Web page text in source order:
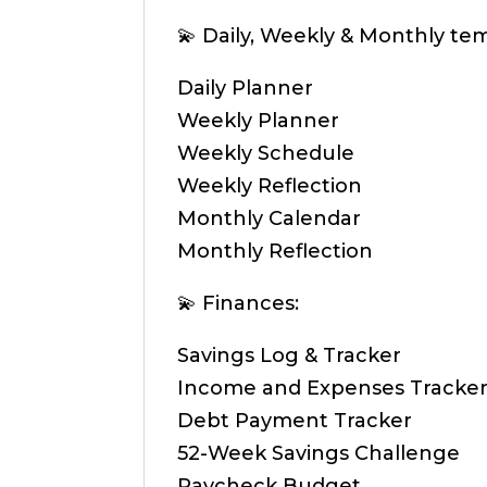
💫 Daily, Weekly & Monthly
Daily Planner
Weekly Planner
Weekly Schedule
Weekly Reflection
Monthly Calendar
Monthly Reflection
💫 Finances:
Savings Log & Tracker
Income and Expenses Tracker
Debt Payment Tracker
52-Week Savings Challenge